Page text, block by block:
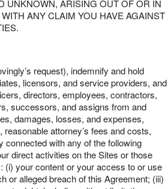
UNKNOWN, ARISING OUT OF OR IN
ANY CLAIM YOU HAVE AGAINST
request), indemnify and hold
licensors, and service providers, and
directors, employees, contractors,
successors, and assigns from and
damages, losses, and expenses,
attorney’s fees and costs,
connected with any of the following
direct activities on the Sites or those
(i) your content or your access to or use
or alleged breach of this Agreement; (iii)